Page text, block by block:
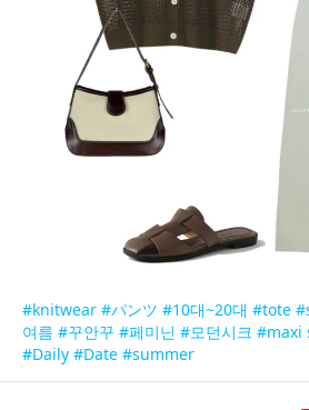
#knitwear #パンツ #10대~20대 #tote
여름 #꾸안꾸 #페미닌 #모던시크 #maxi
#Daily #Date #summer